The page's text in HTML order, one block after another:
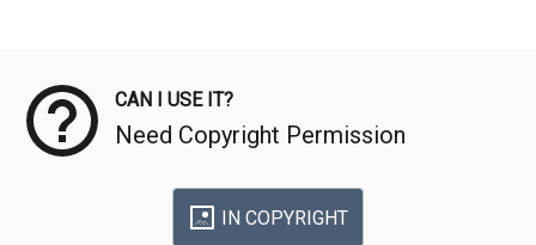
CAN I USE IT?
Need Copyright Permission
IN COPYRIGHT